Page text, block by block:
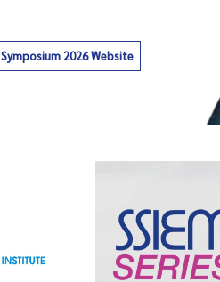
Symposium 2026 Website